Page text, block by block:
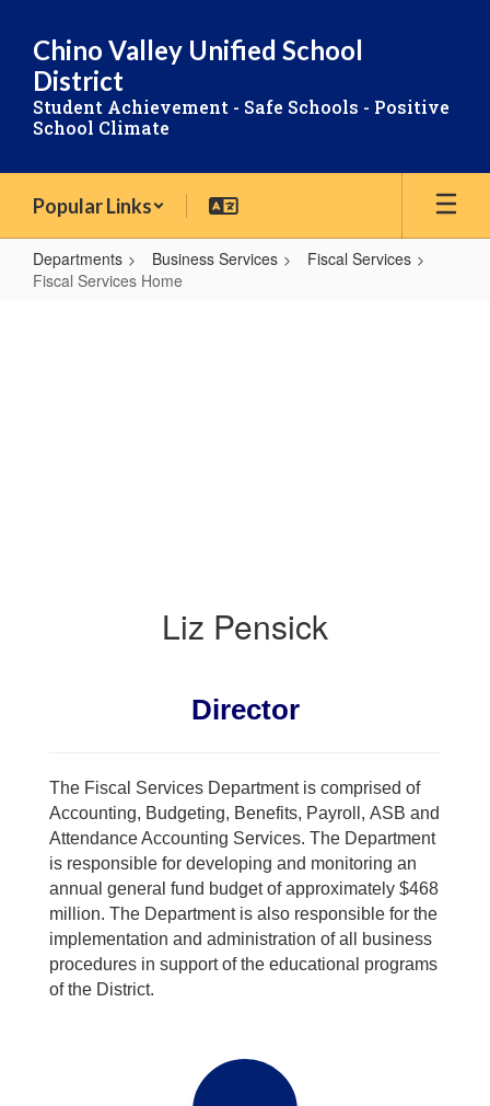
main
content
Chino Valley Unified School
District
Student Achievement - Safe Schools - Positive
School Climate
Popular Links
Departments Business Services
Fiscal Services
Fiscal Services Home
Liz Pensick
Director
The Fiscal Services Department is comprised of
Accounting, Budgeting, Benefits, Payroll, ASB and
Attendance Accounting Services. The Department
is responsible for developing and monitoring an
annual general fund budget of approximately $468
million. The Department is also responsible for the
implementation and administration of all business
procedures in support of the educational programs
of the District.